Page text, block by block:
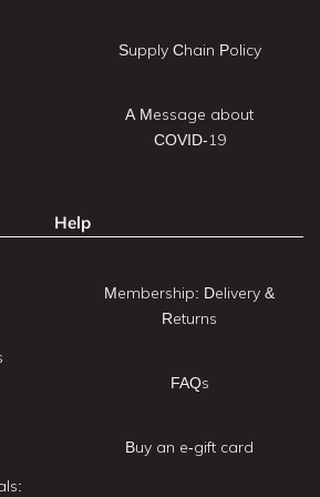
Supply Chain Policy
A Message about
COVID-19
Help
Membership: Delivery &
Returns
FAQs
Buy an e-gift card